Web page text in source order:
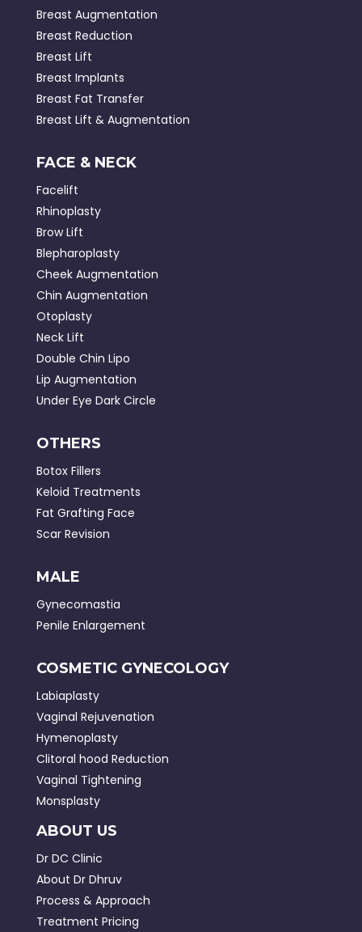
Breast Augmentation
Breast Reduction
Breast Lift
Breast Implants
Breast Fat Transfer
Breast Lift & Augmentation
FACE & NECK
Facelift
Rhinoplasty
Brow Lift
Blepharoplasty
Cheek Augmentation
Chin Augmentation
Otoplasty
Neck Lift
Double Chin Lipo
Lip Augmentation
Under Eye Dark Circle
OTHERS
Botox Fillers
Keloid Treatments
Fat Grafting Face
Scar Revision
MALE
Gynecomastia
Penile Enlargement
COSMETIC GYNECOLOGY
Labiaplasty
Vaginal Rejuvenation
Hymenoplasty
Clitoral hood Reduction
Vaginal Tightening
Monsplasty
ABOUT US
Dr DC Clinic
About Dr Dhruv
Process & Approach
Treatment Pricing